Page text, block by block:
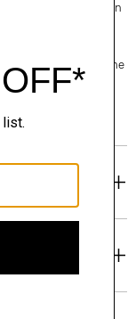
wool mill in Japan
feel.
to connect with one